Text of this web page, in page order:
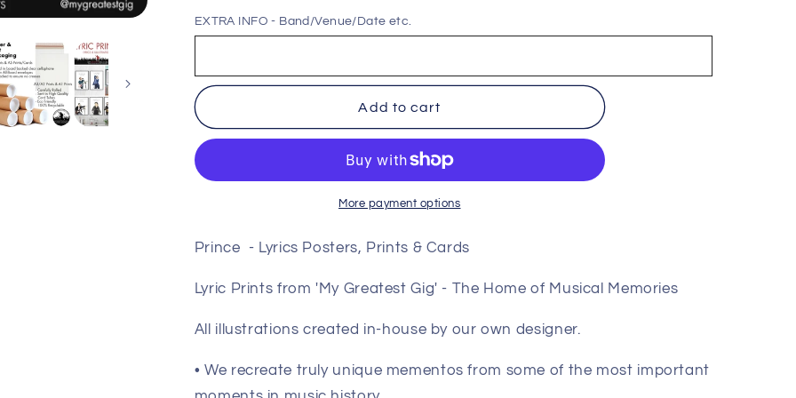
for
Prince
Lyrics
Posters,
&amp;
for
Prince
Lyrics
Posters,
&amp;
EXTRA INFO - Band/Venue/Date etc.
Add to cart
More payment options
Prince - Lyrics Posters, Prints & Cards
Lyric Prints from 'My Greatest Gig' - The Home of Musical Memories
All illustrations created in-house by our own designer.
• We recreate truly unique mementos from some of the most important